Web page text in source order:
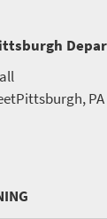
Pittsburgh, PA